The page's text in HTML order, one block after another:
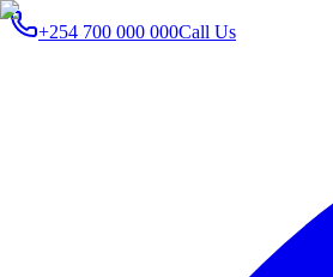
+254 700 000 000Call Us